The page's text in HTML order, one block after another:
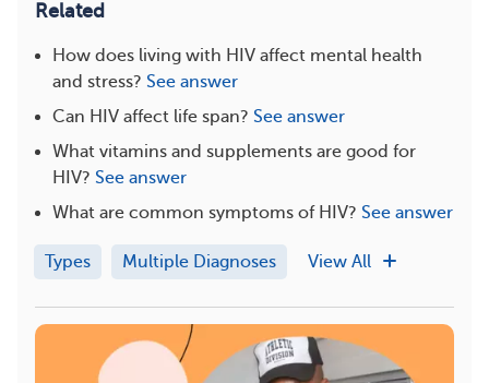
Related
How does living with HIV affect mental health
and stress? See answer
Can HIV affect life span? See answer
What vitamins and supplements are good for
HIV? See answer
What are common symptoms of HIV? See answer
Types Multiple Diagnoses View All